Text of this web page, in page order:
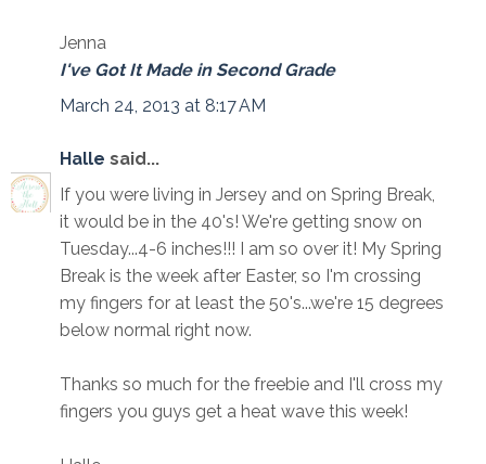
Jenna
I've Got It Made in Second Grade
March 24, 2013 at 8:17 AM
Halle said...
If you were living in Jersey and on Spring Break,
it would be in the 40's! We're getting snow on
Tuesday...4-6 inches!!! I am so over it! My Spring
Break is the week after Easter, so I'm crossing
my fingers for at least the 50's...we're 15 degrees
below normal right now.
Thanks so much for the freebie and I'll cross my
fingers you guys get a heat wave this week!